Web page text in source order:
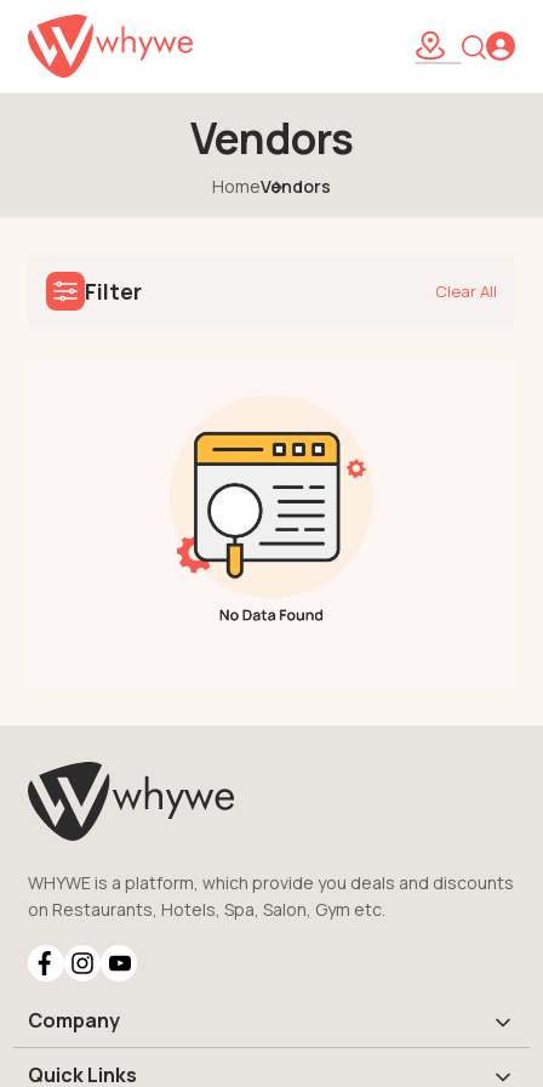
Vendors
HomeVendors
Filter Clear All
WHYWE is a platform, which provide you deals and discounts
on Restaurants, Hotels, Spa, Salon, Gym etc.
Company
Quick Links